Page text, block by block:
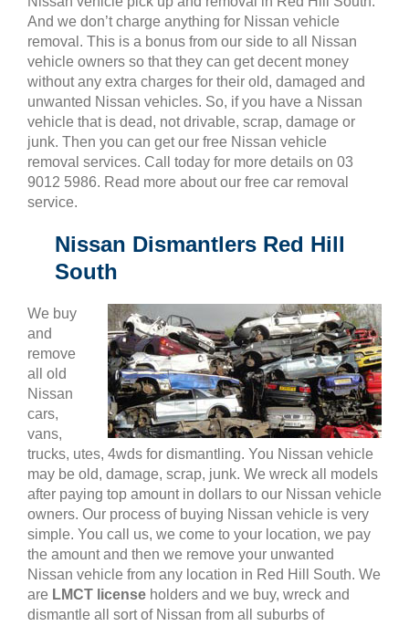
And we don’t charge anything for Nissan vehicle
removal. This is a bonus from our side to all Nissan
vehicle owners so that they can get decent money
without any extra charges for their old, damaged and
unwanted Nissan vehicles. So, if you have a Nissan
vehicle that is dead, not drivable, scrap, damage or
junk. Then you can get our free Nissan vehicle
removal services. Call today for more details on 03
9012 5986. Read more about our free car removal
service.
Nissan Dismantlers Red Hill
South
We buy
and
remove
all old
Nissan
cars,
vans,
trucks, utes, 4wds for dismantling. You Nissan vehicle
may be old, damage, scrap, junk. We wreck all models
after paying top amount in dollars to our Nissan vehicle
owners. Our process of buying Nissan vehicle is very
simple. You call us, we come to your location, we pay
the amount and then we remove your unwanted
Nissan vehicle from any location in Red Hill South. We
are LMCT license holders and we buy, wreck and
dismantle all sort of Nissan from all suburbs of